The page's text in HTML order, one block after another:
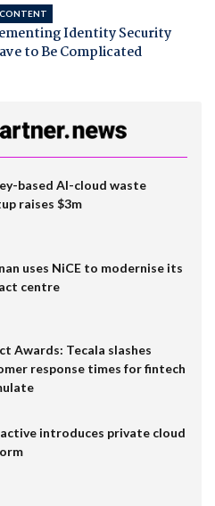
Identity Security
to Be Complicated
based AI-cloud waste
raises $3m
uses NiCE to modernise its
centre
Awards: Tecala slashes
response times for fintech
introduces private cloud